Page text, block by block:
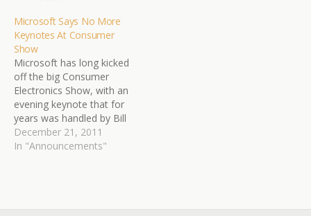
Microsoft Says No More
Keynotes At Consumer
Show
Microsoft has long kicked
off the big Consumer
Electronics Show, with an
evening keynote that for
years was handled by Bill
Gates and more recently
by CEO Steve Ballmer. But
December 21, 2011
In "Announcements"